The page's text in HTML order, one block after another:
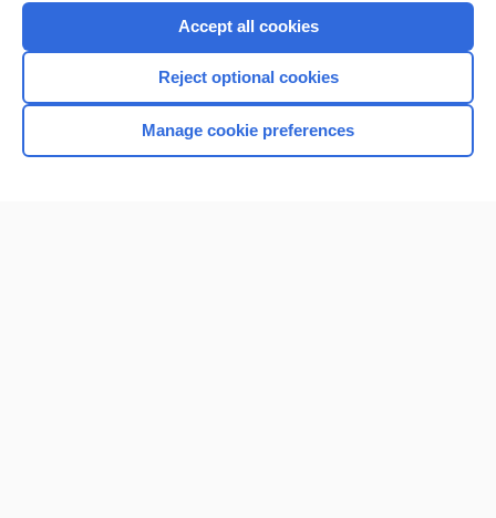
Home
Accept all cookies
Reject optional cookies
Manage cookie preferences